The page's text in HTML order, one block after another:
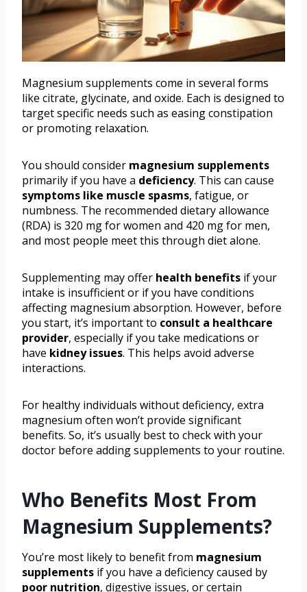
Magnesium supplements come in several forms
like citrate, glycinate, and oxide. Each is designed to
target specific needs such as easing constipation
or promoting relaxation.
You should consider magnesium supplements
primarily if you have a deficiency. This can cause
symptoms like muscle spasms, fatigue, or
numbness. The recommended dietary allowance
(RDA) is 320 mg for women and 420 mg for men,
and most people meet this through diet alone.
Supplementing may offer health benefits if your
intake is insufficient or if you have conditions
affecting magnesium absorption. However, before
you start, it’s important to consult a healthcare
provider, especially if you take medications or
have kidney issues. This helps avoid adverse
interactions.
For healthy individuals without deficiency, extra
magnesium often won’t provide significant
benefits. So, it’s usually best to check with your
doctor before adding supplements to your routine.
Who Benefits Most From
Magnesium Supplements?
You’re most likely to benefit from magnesium
supplements if you have a deficiency caused by
poor nutrition, digestive issues, or certain